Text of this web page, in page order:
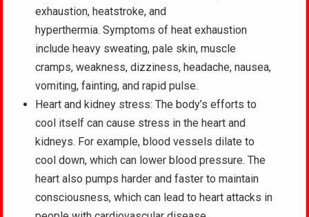
exhaustion, heatstroke, and
hyperthermia. Symptoms of heat exhaustion
include heavy sweating, pale skin, muscle
cramps, weakness, dizziness, headache, nausea,
vomiting, fainting, and rapid pulse.
Heart and kidney stress: The body’s efforts to
cool itself can cause stress in the heart and
kidneys. For example, blood vessels dilate to
cool down, which can lower blood pressure. The
heart also pumps harder and faster to maintain
consciousness, which can lead to heart attacks in